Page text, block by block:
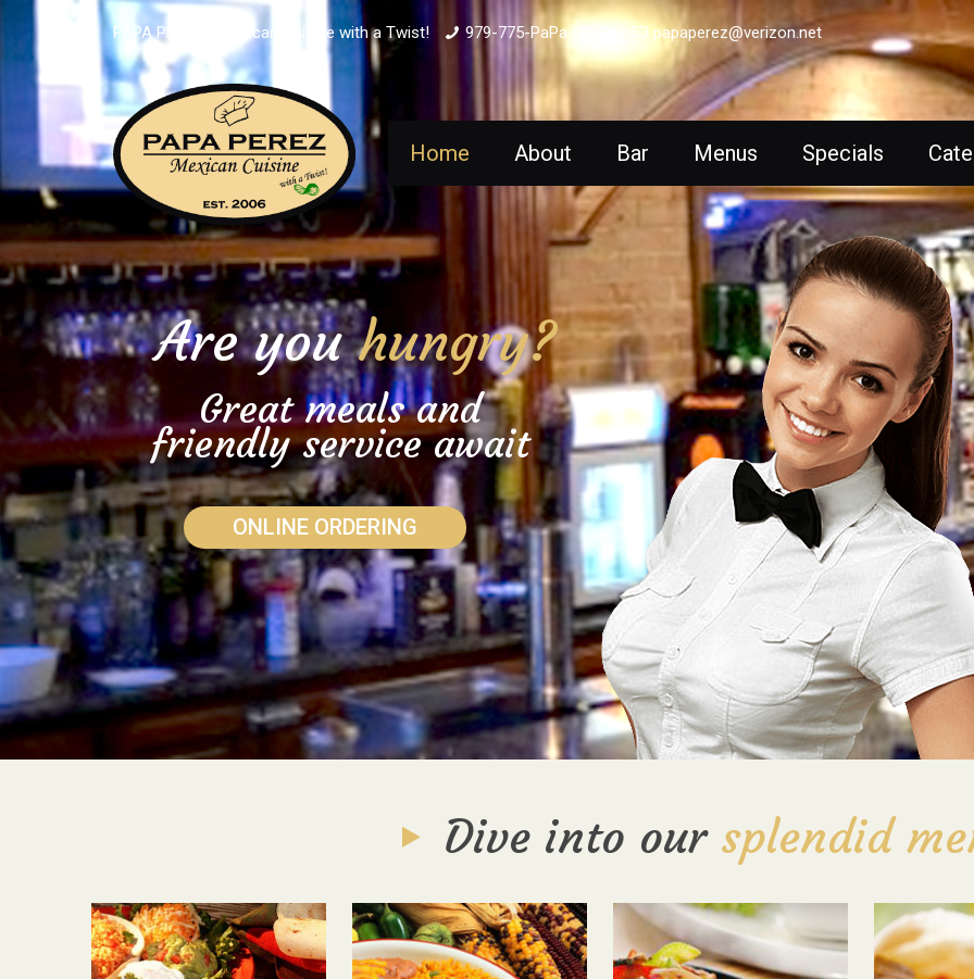
PAPA PEREZ - Mexican Cuisine with a Twist! 979-775-PaPa (7272) papaperez@verizon.net
Home About Bar Menus Specials
ONLINE ORDERING
Are youhungry?
Great meals and
friendly service await
Dive into our splendid